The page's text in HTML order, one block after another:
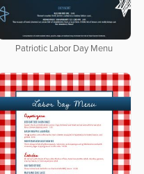
Patriotic Labor Day Menu